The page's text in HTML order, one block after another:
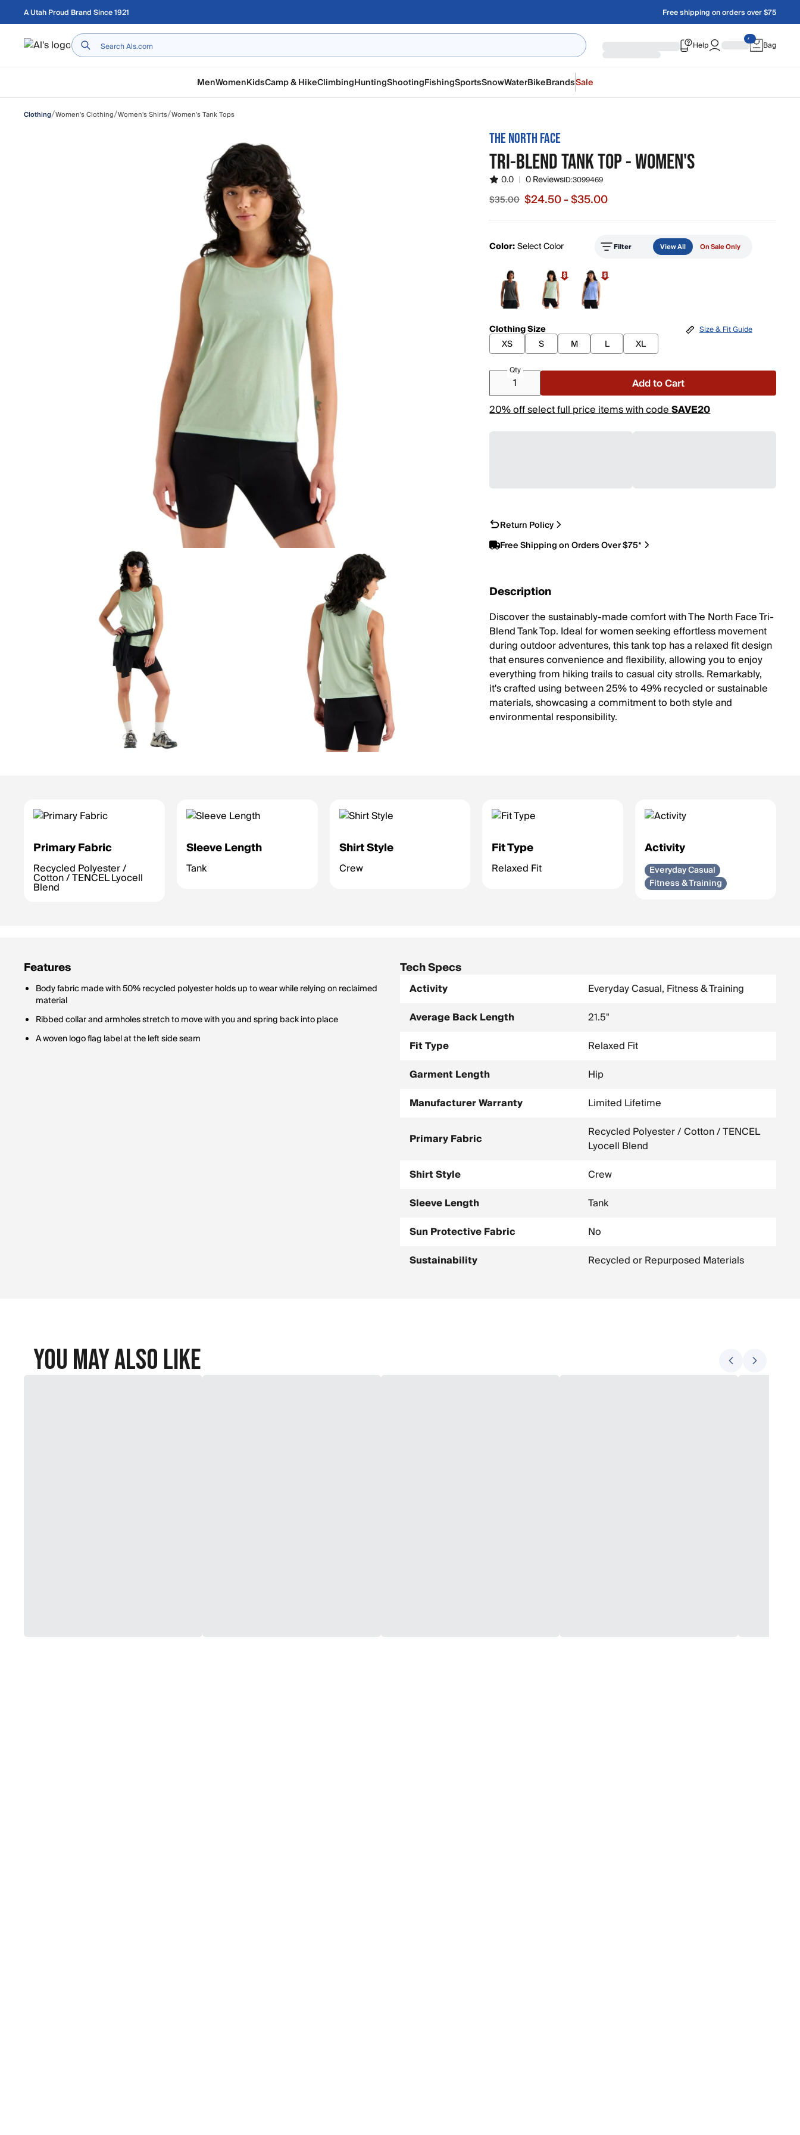
Skip to main content
A Utah Proud Brand Since 1921 Free shipping on orders over $75
Home Help Bag
MenWomenKidsCamp & HikeClimbingHuntingShootingFishingSportsSnowWaterBikeBrandsSale
Clothing/Women's Clothing/Women's Shirts/Women's Tank Tops
THE NORTH FACE
TRI-BLEND TANK TOP - WOMEN'S
0.0 | 0 ReviewsID:3099469
Sale price from $24.50 to $35.00, original price $35.00
$35.00 $24.50 - $35.00
Color:Select Color Filter View All On Sale Only
Clothing Size
XS
S M L XL
Size & Fit Guide
Qty
Add to Cart
20% off select full price items with codeSAVE20
Return Policy
Free Shipping on Orders Over $75*
Description
Discover the sustainably-made comfort with The North Face Tri-
Blend Tank Top. Ideal for women seeking effortless movement
during outdoor adventures, this tank top has a relaxed fit design
that ensures convenience and flexibility, allowing you to enjoy
everything from hiking trails to casual city strolls. Remarkably,
it's crafted using between 25% to 49% recycled or sustainable
materials, showcasing a commitment to both style and
environmental responsibility.
Primary Fabric
Recycled Polyester /
Cotton / TENCEL Lyocell
Blend
Sleeve Length
Tank
Shirt Style
Crew
Fit Type
Relaxed Fit
Activity
Everyday Casual
Fitness & Training
Features
Body fabric made with 50% recycled polyester holds up to wear while relying on reclaimed
material
Ribbed collar and armholes stretch to move with you and spring back into place
A woven logo flag label at the left side seam
Tech Specs
Activity
Everyday Casual, Fitness & Training
Average Back Length
21.5"
Fit Type
Relaxed Fit
Garment Length
Hip
Manufacturer Warranty
Limited Lifetime
Primary Fabric
Recycled Polyester / Cotton / TENCEL
Lyocell Blend
Shirt Style
Crew
Sleeve Length
Tank
Sun Protective Fabric
No
Sustainability
Recycled or Repurposed Materials
You May Also Like